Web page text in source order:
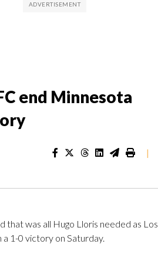
end Minnesota
|
that was all Hugo Lloris needed as Los
1-0 victory on Saturday.